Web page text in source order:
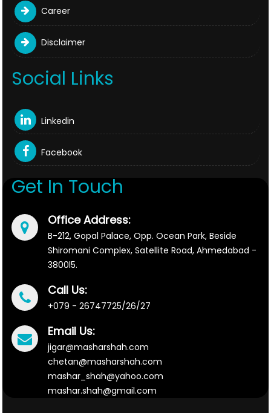
Career
Disclaimer
Social Links
Linkedin
Facebook
Get In Touch
Office Address:
B-212, Gopal Palace, Opp. Ocean Park, Beside
Shiromani Complex, Satellite Road, Ahmedabad -
3800l5.
Call Us:
+079 - 26747725/26/27
Email Us:
jigar@masharshah.com
chetan@masharshah.com
mashar_shah@yahoo.com
mashar.shah@gmail.com